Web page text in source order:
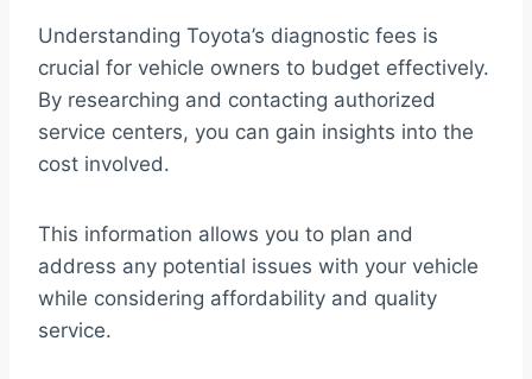
Understanding Toyota’s diagnostic fees is
crucial for vehicle owners to budget effectively.
By researching and contacting authorized
service centers, you can gain insights into the
cost involved.
This information allows you to plan and
address any potential issues with your vehicle
while considering affordability and quality
service.